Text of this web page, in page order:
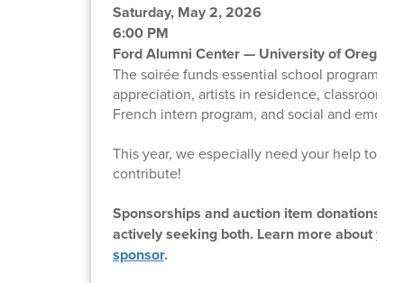
Saturday, May 2, 2026
6:00 PM
Ford Alumni Center — University of Oregon
The soirée funds essential school programs
appreciation, artists in residence, classroom
French intern program, and social and
This year, we especially need your help to
contribute!
Sponsorships and auction item donations
actively seeking both. Learn more about
sponsor.